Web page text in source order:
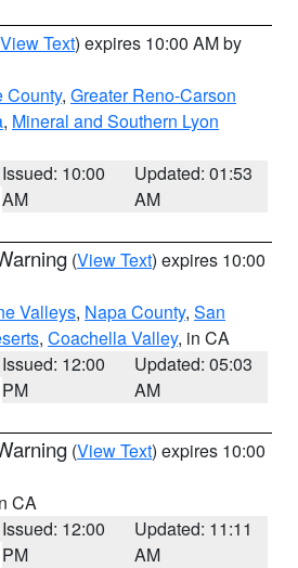
View Text) expires 10:00 AM by
County, Greater Reno-Carson
, Mineral and Southern Lyon
Issued: 10:00
AM
Updated: 01:53
AM
(View Text) expires 10:00
Valleys, Napa County, San
, Coachella Valley, in CA
Issued: 12:00
PM
Updated: 05:03
AM
(View Text) expires 10:00
CA
Issued: 12:00
PM
Updated: 11:11
AM